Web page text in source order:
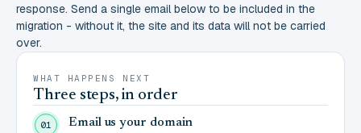
response. Send a single email below to be included in the
migration - without it, the site and its data will not be carried
over.
WHAT HAPPENS NEXT
Three steps, in order
01 Email us your domain